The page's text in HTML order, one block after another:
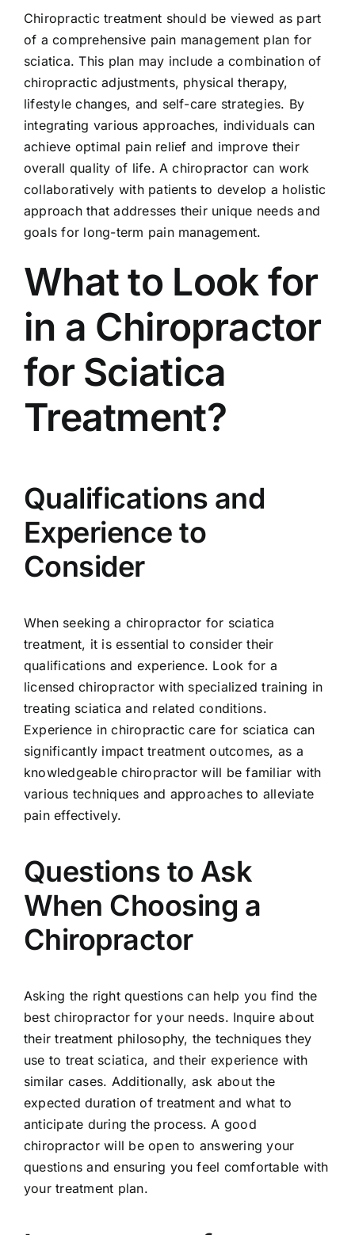
Chiropractic treatment should be viewed as part
of a comprehensive pain management plan for
sciatica. This plan may include a combination of
chiropractic adjustments, physical therapy,
lifestyle changes, and self-care strategies. By
integrating various approaches, individuals can
achieve optimal pain relief and improve their
overall quality of life. A chiropractor can work
collaboratively with patients to develop a holistic
approach that addresses their unique needs and
goals for long-term pain management.
What to Look for
in a Chiropractor
for Sciatica
Treatment?
Qualifications and
Experience to
Consider
When seeking a chiropractor for sciatica
treatment, it is essential to consider their
qualifications and experience. Look for a
licensed chiropractor with specialized training in
treating sciatica and related conditions.
Experience in chiropractic care for sciatica can
significantly impact treatment outcomes, as a
knowledgeable chiropractor will be familiar with
various techniques and approaches to alleviate
pain effectively.
Questions to Ask
When Choosing a
Chiropractor
Asking the right questions can help you find the
best chiropractor for your needs. Inquire about
their treatment philosophy, the techniques they
use to treat sciatica, and their experience with
similar cases. Additionally, ask about the
expected duration of treatment and what to
anticipate during the process. A good
chiropractor will be open to answering your
questions and ensuring you feel comfortable with
your treatment plan.